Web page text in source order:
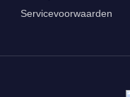
Servicevoorwaarden